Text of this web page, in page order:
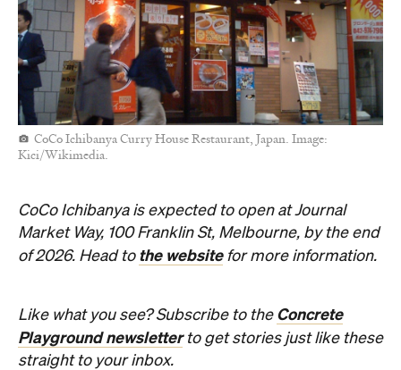
CoCo Ichibanya Curry House Restaurant, Japan. Image:
Kici/Wikimedia.
CoCo Ichibanya is expected to open at Journal
Market Way, 100 Franklin St, Melbourne, by the end
of 2026. Head to the websitefor more information.
Like what you see? Subscribe to the Concrete
Playground newsletterto get stories just like these
straight to your inbox.